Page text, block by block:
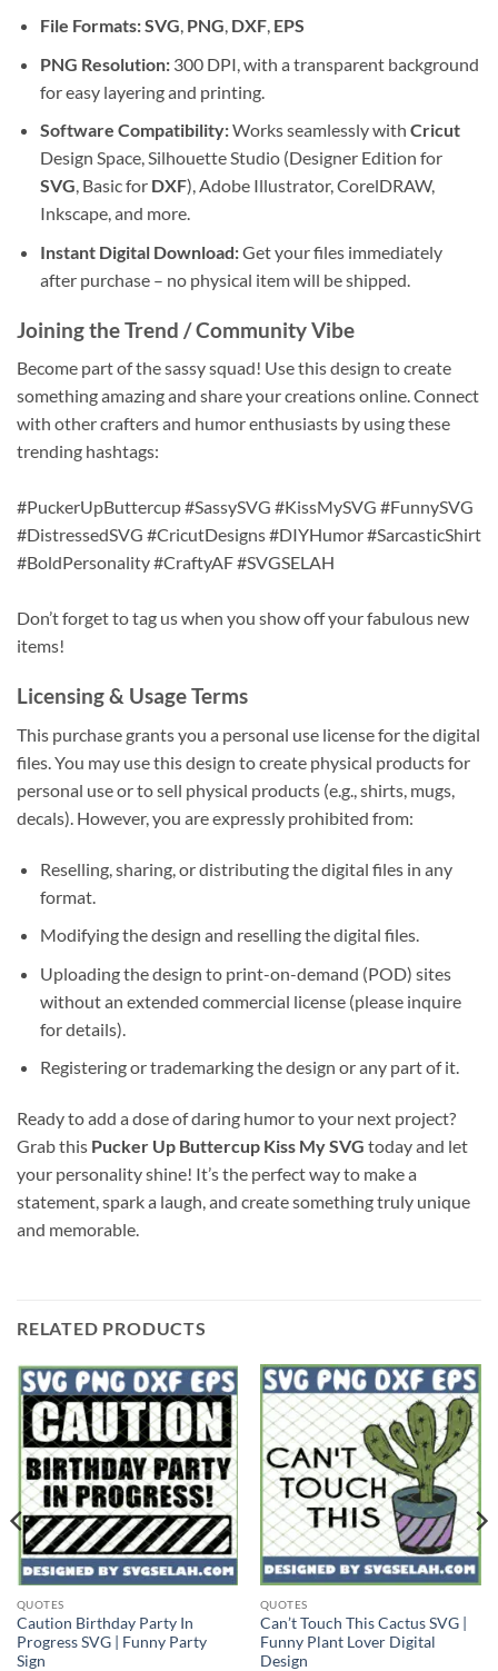
File Formats:SVG, PNG, DXF, EPS
PNG Resolution:300 DPI, with a transparent background
for easy layering and printing.
Software Compatibility:Works seamlessly with Cricut
Design Space, Silhouette Studio (Designer Edition for
SVG, Basic for DXF), Adobe Illustrator, CorelDRAW,
Inkscape, and more.
Instant Digital Download:Get your files immediately
after purchase – no physical item will be shipped.
Joining the Trend / Community Vibe
Become part of the sassy squad! Use this design to create
something amazing and share your creations online. Connect
with other crafters and humor enthusiasts by using these
trending hashtags:
#PuckerUpButtercup #SassySVG #KissMySVG #FunnySVG
#DistressedSVG #CricutDesigns #DIYHumor #SarcasticShirt
#BoldPersonality #CraftyAF #SVGSELAH
Don’t forget to tag us when you show off your fabulous new
items!
Licensing & Usage Terms
This purchase grants you a personal use license for the digital
files. You may use this design to create physical products for
personal use or to sell physical products (e.g., shirts, mugs,
decals). However, you are expressly prohibited from:
Reselling, sharing, or distributing the digital files in any
format.
Modifying the design and reselling the digital files.
Uploading the design to print-on-demand (POD) sites
without an extended commercial license (please inquire
for details).
Registering or trademarking the design or any part of it.
Ready to add a dose of daring humor to your next project?
Grab this Pucker Up Buttercup Kiss My SVG today and let
your personality shine! It’s the perfect way to make a
statement, spark a laugh, and create something truly unique
and memorable.
RELATED PRODUCTS
QUOTES
Caution Birthday Party In
Progress SVG | Funny Party
Sign
QUOTES
Can’t Touch This Cactus SVG |
Funny Plant Lover Digital
Design